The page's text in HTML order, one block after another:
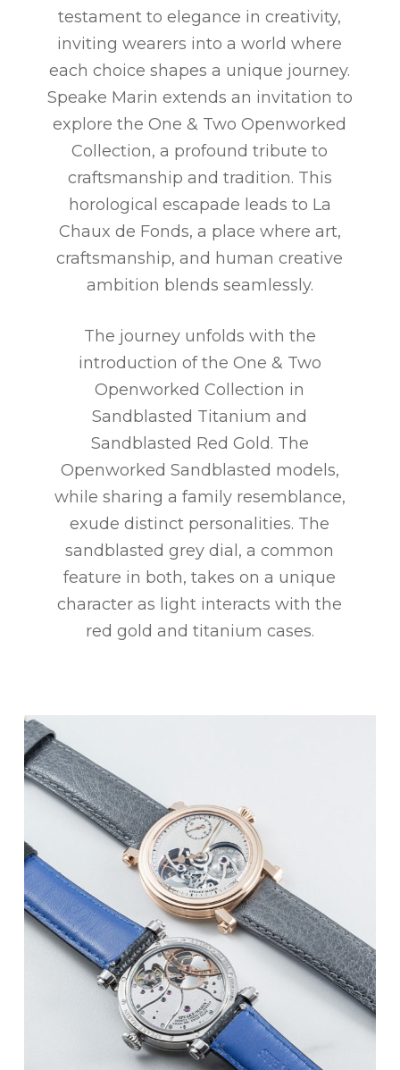
testament to elegance in creativity,
inviting wearers into a world where
each choice shapes a unique journey.
Speake Marin extends an invitation to
explore the One & Two Openworked
Collection, a profound tribute to
craftsmanship and tradition. This
horological escapade leads to La
Chaux de Fonds, a place where art,
craftsmanship, and human creative
ambition blends seamlessly.
The journey unfolds with the
introduction of the One & Two
Openworked Collection in
Sandblasted Titanium and
Sandblasted Red Gold. The
Openworked Sandblasted models,
while sharing a family resemblance,
exude distinct personalities. The
sandblasted grey dial, a common
feature in both, takes on a unique
character as light interacts with the
red gold and titanium cases.